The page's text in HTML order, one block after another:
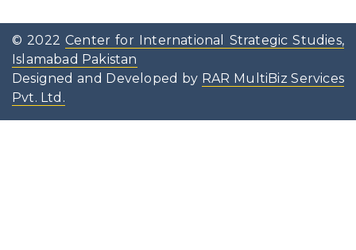
© 2022Center for International Strategic Studies,
Islamabad Pakistan
Designed and Developed by RAR MultiBiz Services
Pvt. Ltd.